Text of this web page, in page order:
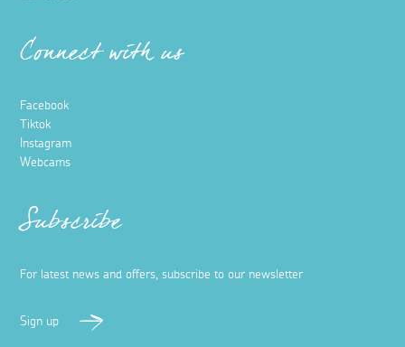
Connect with us
Facebook
Tiktok
Instagram
Webcams
Subscribe
For latest news and offers, subscribe to our newsletter
Sign up